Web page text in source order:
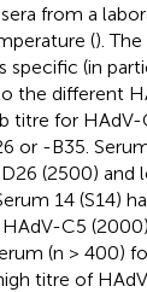
from a
().
specific (in
the different
titre for
or -B35.
(2500) and
14 (S14)
C5
(n > 400)
titre of